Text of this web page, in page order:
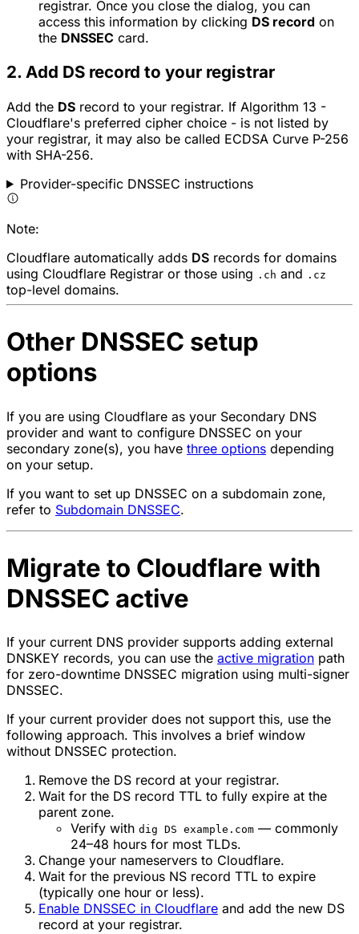
registrar. Once you close the dialog, you can
access this information by clicking DS record on
the DNSSEC card.
2. Add DS record to your registrar
Add the DS record to your registrar. If Algorithm 13 -
Cloudflare's preferred cipher choice - is not listed by
your registrar, it may also be called ECDSA Curve P-256
with SHA-256.
Provider-specific DNSSEC instructions
Note:
Cloudflare automatically adds DS records for domains
using Cloudflare Registrar or those using .ch and .cz
top-level domains.
Other DNSSEC setup
options
If you are using Cloudflare as your Secondary DNS
provider and want to configure DNSSEC on your
secondary zone(s), you have three options depending
on your setup.
If you want to set up DNSSEC on a subdomain zone,
refer to Subdomain DNSSEC.
Migrate to Cloudflare with
DNSSEC active
If your current DNS provider supports adding external
DNSKEY records, you can use the active migration path
for zero-downtime DNSSEC migration using multi-signer
DNSSEC.
If your current provider does not support this, use the
following approach. This involves a brief window
without DNSSEC protection.
Remove the DS record at your registrar.
Wait for the DS record TTL to fully expire at the
parent zone.
Verify with dig DS example.com — commonly
24–48 hours for most TLDs.
Change your nameservers to Cloudflare.
Wait for the previous NS record TTL to expire
(typically one hour or less).
Enable DNSSEC in Cloudflare and add the new DS
record at your registrar.